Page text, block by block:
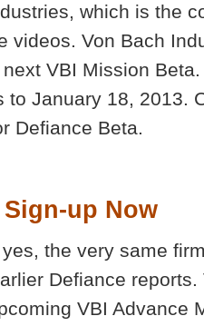
which is the
videos. Von Bach
VBI Mission
to January 18, 2013.
Defiance Beta.
up Now
the very same
Defiance
VBI Advance